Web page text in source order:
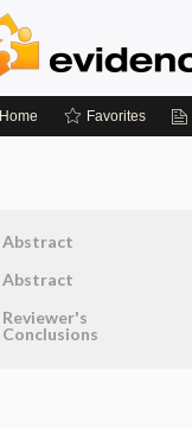
Home Favorites
Abstract
Abstract
Reviewer's
Conclusions